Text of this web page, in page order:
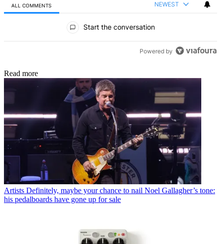
ALL COMMENTS NEWEST
Start the conversation
Powered by
Read more
Artists Definitely, maybe your chance to nail Noel Gallagher’s tone:
his pedalboards have gone up for sale